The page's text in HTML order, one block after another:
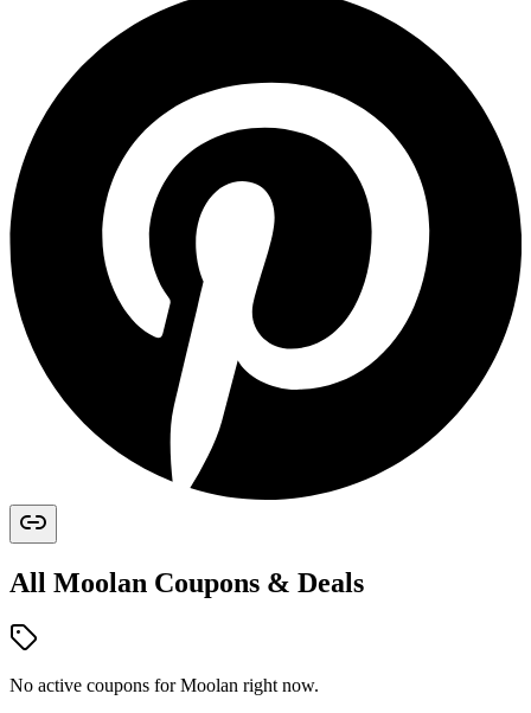
All Moolan Coupons & Deals
No active coupons forMoolan right now.